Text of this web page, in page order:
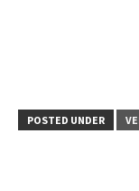
POSTED UNDER